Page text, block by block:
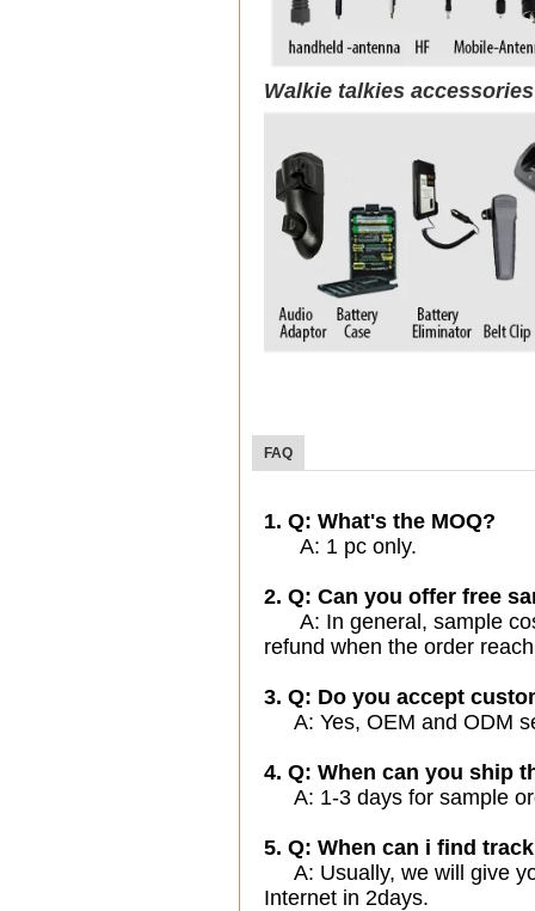
Walkie talkies
FAQ
1. Q: What's the MOQ?
A: 1 pc only.
2. Q: Can you offer free
A: In general, sample
refund when the order
3. Q: Do you accept
A: Yes, OEM and ODM
4. Q: When can you ship
A: 1-3 days for sample
5. Q: When can i find
A: Usually, we will give
Internet in 2days.